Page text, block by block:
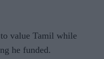
value Tamil while
he funded.